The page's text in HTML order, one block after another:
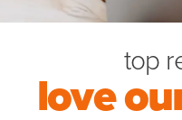
top
love